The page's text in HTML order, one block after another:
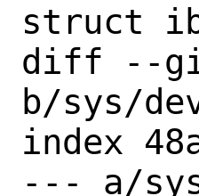
struct
diff --git
b/sys/
index
--- a/